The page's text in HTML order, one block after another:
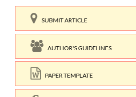
SUBMIT ARTICLE
AUTHOR'S GUIDELINES
PAPER TEMPLATE